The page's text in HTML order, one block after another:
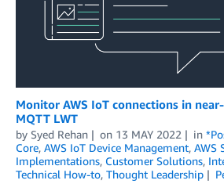
Monitor AWS IoT connections in
MQTT LWT
by Syed Rehan on 13 MAY 2022 in
Core, AWS IoT Device Management, AWS
Implementations, Customer Solutions,
Technical How-to, Thought Leadership